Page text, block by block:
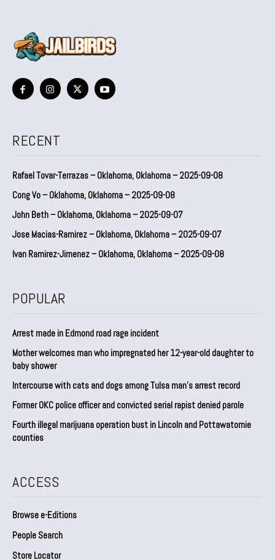
RECENT
Rafael Tovar-Terrazas – Oklahoma, Oklahoma – 2025-09-08
Cong Vo – Oklahoma, Oklahoma – 2025-09-08
John Beth – Oklahoma, Oklahoma – 2025-09-07
Jose Macias-Ramirez – Oklahoma, Oklahoma – 2025-09-07
Ivan Ramirez-Jimenez – Oklahoma, Oklahoma – 2025-09-08
POPULAR
Arrest made in Edmond road rage incident
Mother welcomes man who impregnated her 12-year-old daughter to
baby shower
Intercourse with cats and dogs among Tulsa man’s arrest record
Former OKC police officer and convicted serial rapist denied parole
Fourth illegal marijuana operation bust in Lincoln and Pottawatomie
counties
ACCESS
Browse e-Editions
People Search
Store Locator